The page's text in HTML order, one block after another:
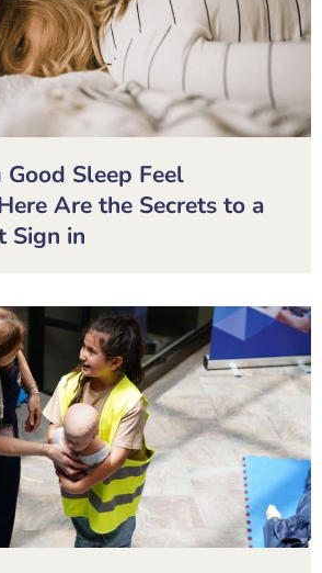
Sleep Feel
Are the Secrets to a
Sign in